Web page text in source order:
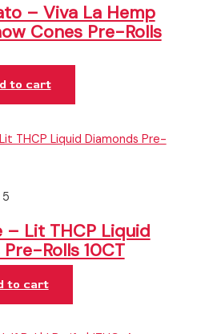
– Viva La Hemp
Cones Pre-Rolls
to cart
– Lit THCP Liquid
Rolls 10CT
to cart